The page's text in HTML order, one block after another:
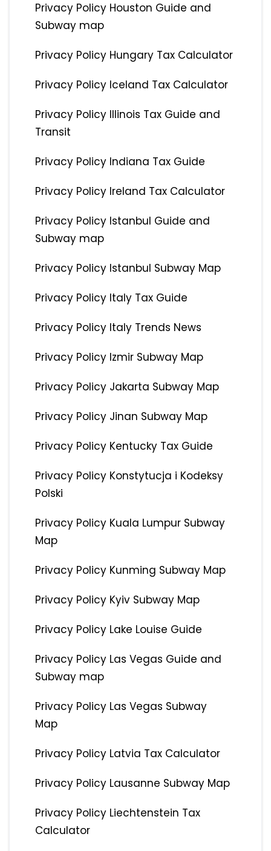
Privacy Policy Houston Guide and
Subway map
Privacy Policy Hungary Tax Calculator
Privacy Policy Iceland Tax Calculator
Privacy Policy Illinois Tax Guide and
Transit
Privacy Policy Indiana Tax Guide
Privacy Policy Ireland Tax Calculator
Privacy Policy Istanbul Guide and
Subway map
Privacy Policy Istanbul Subway Map
Privacy Policy Italy Tax Guide
Privacy Policy Italy Trends News
Privacy Policy Izmir Subway Map
Privacy Policy Jakarta Subway Map
Privacy Policy Jinan Subway Map
Privacy Policy Kentucky Tax Guide
Privacy Policy Konstytucja i Kodeksy
Polski
Privacy Policy Kuala Lumpur Subway
Map
Privacy Policy Kunming Subway Map
Privacy Policy Kyiv Subway Map
Privacy Policy Lake Louise Guide
Privacy Policy Las Vegas Guide and
Subway map
Privacy Policy Las Vegas Subway
Map
Privacy Policy Latvia Tax Calculator
Privacy Policy Lausanne Subway Map
Privacy Policy Liechtenstein Tax
Calculator